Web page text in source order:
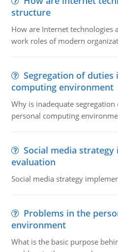
structure
How are Internet technologies
work roles of modern
Segregation of duties
computing environment
Why is inadequate
personal computing
Social media
evaluation
Social media strategy
Problems in the
environment
What is the basic purpose